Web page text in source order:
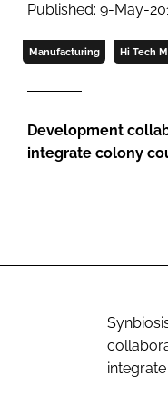
Published: 9-May-
Manufacturing Hi Tech
Development
integrate colony